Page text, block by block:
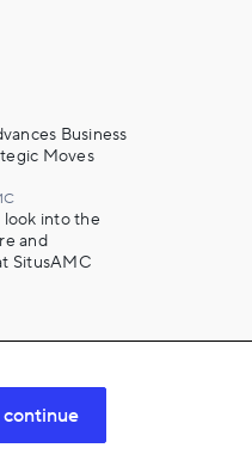
Business
Moves
look into the
and
SitusAMC